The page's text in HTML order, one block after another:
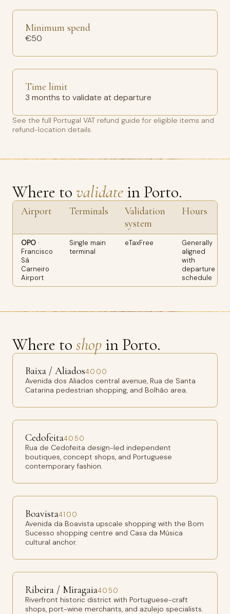
Minimum spend
€50
Time limit
3 months to validate at departure
See the full Portugal VAT refund guide for eligible items and
refund-location details.
Where to validate in Porto.
Airport Terminals
Validation
system
Hours
OPO ·
Francisco
Sá
Carneiro
Airport
Single main
terminal
eTaxFree
Generally
aligned
with
departure
schedule
Where to shop in Porto.
Baixa / Aliados4000
Avenida dos Aliados central avenue, Rua de Santa
Catarina pedestrian shopping, and Bolhão area.
Cedofeita4050
Rua de Cedofeita design-led independent
boutiques, concept shops, and Portuguese
contemporary fashion.
Boavista4100
Avenida da Boavista upscale shopping with the Bom
Sucesso shopping centre and Casa da Música
cultural anchor.
Ribeira / Miragaia4050
Riverfront historic district with Portuguese-craft
shops, port-wine merchants, and azulejo specialists.